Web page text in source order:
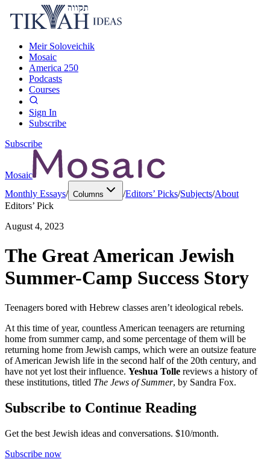
Meir Soloveichik
Mosaic
America 250
Podcasts
Courses
Sign In
Subscribe
Subscribe
Mosaic
Monthly Essays/ Columns /Editors’ Picks/Subjects/About
Editors’ Pick
August 4, 2023
The Great American Jewish
Summer-Camp Success Story
Teenagers bored with Hebrew classes aren’t ideological rebels.
At this time of year, countless American teenagers are returning
home from summer camp, and some percentage of them will be
returning home from Jewish camps, which were an outsize feature
of American Jewish life in the second half of the 20th century, and
have not yet lost their influence. Yeshua Tolle reviews a history of
these institutions, titled The Jews of Summer, by Sandra Fox.
Subscribe to Continue Reading
Get the best Jewish ideas and conversations. $10/month.
Subscribe now